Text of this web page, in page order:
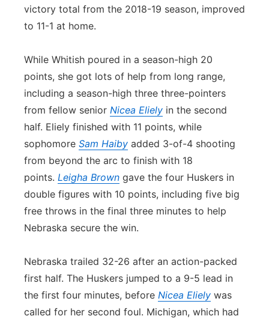
victory total from the 2018-19 season, improved
to 11-1 at home.
While Whitish poured in a season-high 20
points, she got lots of help from long range,
including a season-high three three-pointers
from fellow senior Nicea Eliely in the second
half. Eliely finished with 11 points, while
sophomore Sam Haiby added 3-of-4 shooting
from beyond the arc to finish with 18
points. Leigha Brown gave the four Huskers in
double figures with 10 points, including five big
free throws in the final three minutes to help
Nebraska secure the win.
Nebraska trailed 32-26 after an action-packed
first half. The Huskers jumped to a 9-5 lead in
the first four minutes, before Nicea Eliely was
called for her second foul. Michigan, which had